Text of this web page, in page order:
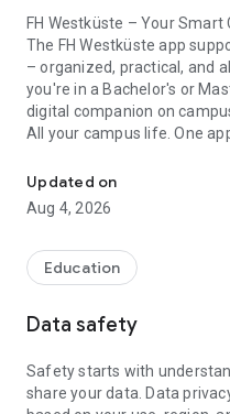
FH Westküste – Your Smart
The FH Westküste app
– organized, practical, and
you're in a Bachelor's or
digital companion on
All your campus life. One
schedule, grades, library,
always at hand.
Key features at a glance:
Easily manage your
important event again.
Track your academic
Library Access
Keep an eye on due dates
Updated on
Aug 4, 2026
Education
Data safety
Safety starts with
share your data. Data